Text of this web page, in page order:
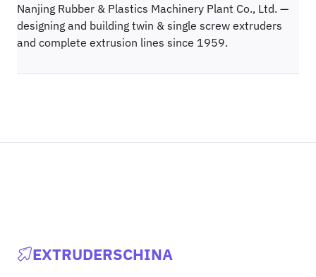
Nanjing Rubber & Plastics Machinery Plant Co., Ltd. —
designing and building twin & single screw extruders
and complete extrusion lines since 1959.
EXTRUDERSCHINA